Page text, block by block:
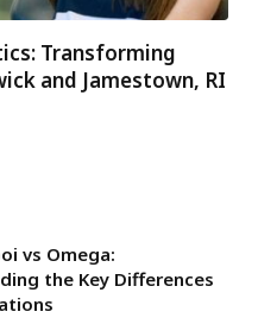
Transforming
and Jamestown, RI
vs Omega:
the Key Differences